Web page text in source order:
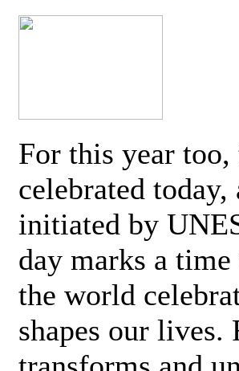
For this year
celebrated
initiated by
day marks a
the world
shapes our